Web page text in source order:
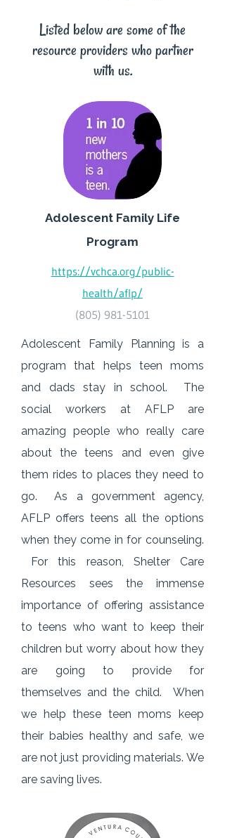
Listed below are some of the
resource providers who partner
with us.
Adolescent Family Life
Program
https://vchca.org/public-
health/aflp/
(805) 981-5101
Adolescent Family Planning is a
program that helps teen moms
and dads stay in school. The
social workers at AFLP are
amazing people who really care
about the teens and even give
them rides to places they need to
go. As a government agency,
AFLP offers teens all the options
when they come in for counseling.
For this reason, Shelter Care
Resources sees the immense
importance of offering assistance
to teens who want to keep their
children but worry about how they
are going to provide for
themselves and the child. When
we help these teen moms keep
their babies healthy and safe, we
are not just providing materials. We
are saving lives.